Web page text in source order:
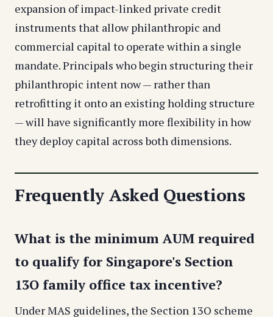
expansion of impact-linked private credit
instruments that allow philanthropic and
commercial capital to operate within a single
mandate. Principals who begin structuring their
philanthropic intent now — rather than
retrofitting it onto an existing holding structure
— will have significantly more flexibility in how
they deploy capital across both dimensions.
Frequently Asked Questions
What is the minimum AUM required
to qualify for Singapore's Section
13O family office tax incentive?
Under MAS guidelines, the Section 13O scheme